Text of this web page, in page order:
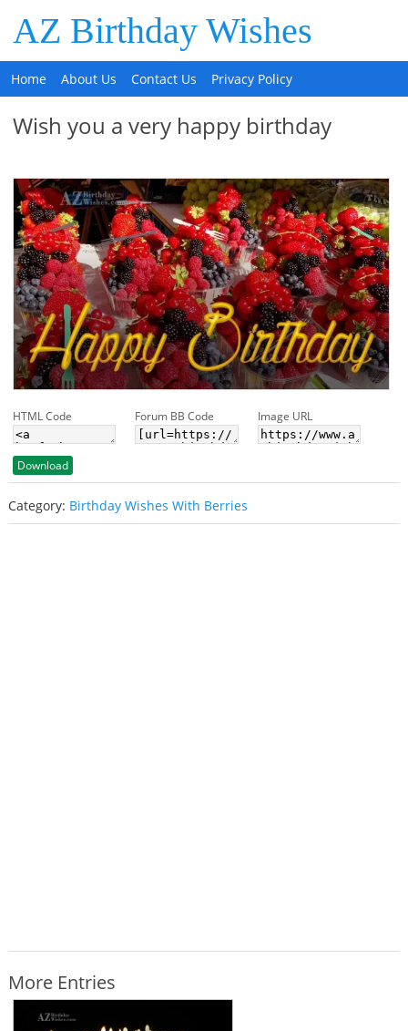
AZ Birthday Wishes
Home About Us Contact Us Privacy Policy
Wish you a very happy birthday
HTML Code Forum BB Code Image URL
Download
Category: Birthday Wishes With Berries
More Entries